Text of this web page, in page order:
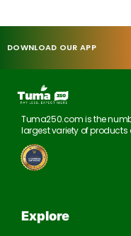
DOWNLOAD OUR APP
Tuma250.com is the
largest variety of products
Explore